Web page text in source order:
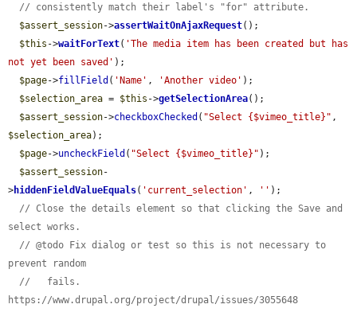
// consistently match their label's "for" attribute.
$assert_session->assertWaitOnAjaxRequest();
$this ->waitForText( 'The media item has been created but has
not yet been saved' );
$page->fillField ( 'Name' , 'Another video' );
$selection_area = $this ->getSelectionArea();
$assert_session->checkboxChecked ( "Select {$vimeo_title}"
$selection_area);
$page->uncheckField ( "Select {$vimeo_title}" );
$assert_session-
>hiddenFieldValueEquals( 'current_selection' , '' );
// Close the details element so that clicking the Save and
select works.
// @todo Fix dialog or test so this is not necessary to
prevent random
//   fails.
https://www.drupal.org/project/drupal/issues/3055648